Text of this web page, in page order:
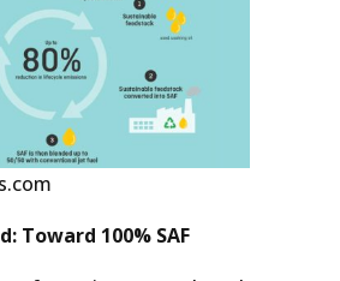
Toward 100% SAF